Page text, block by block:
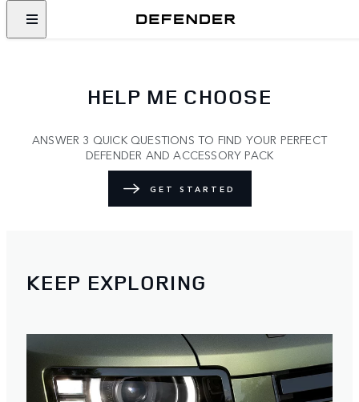
HELP ME CHOOSE
ANSWER 3 QUICK QUESTIONS TO FIND YOUR PERFECT
DEFENDER AND ACCESSORY PACK
GET STARTED
KEEP EXPLORING